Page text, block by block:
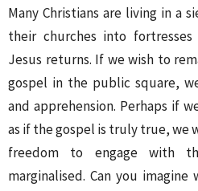
Many Christians are living in a
their churches into
Jesus returns. If we wish to
gospel in the public square,
and apprehension. Perhaps if
as if the gospel is truly true, we
freedom to engage with
marginalised. Can you